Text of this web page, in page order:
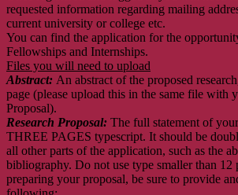
requested information regarding mailing
current university or college etc.
You can find the application for the
Fellowships and Internships.
Files you will need to upload
Abstract: An abstract of the proposed
page (please upload this in the same file with
Proposal).
Research Proposal: The full statement of
THREE PAGES typescript. It should be
all other parts of the application, such as the
bibliography. Do not use type smaller than 12
preparing your proposal, be sure to provide